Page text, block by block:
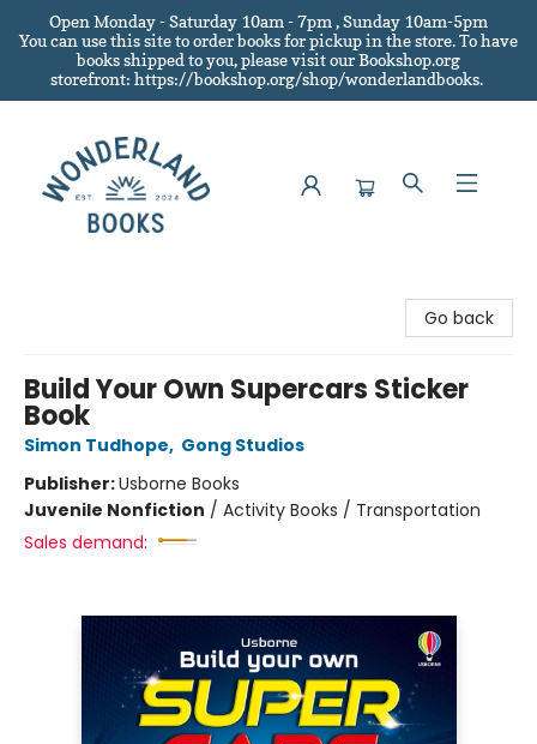
Open Monday - Saturday 10am - 7pm , Sunday 10am-5pm
You can use this site to order books for pickup in the store.To have
books shipped to you, please visit our Bookshop.org
storefront: https://bookshop.org/shop/wonderlandbooks.
Go back
Build Your Own Supercars Sticker
Book
Simon Tudhope, Gong Studios
Publisher:Usborne Books
Juvenile Nonfiction / Activity Books / Transportation
Sales demand: